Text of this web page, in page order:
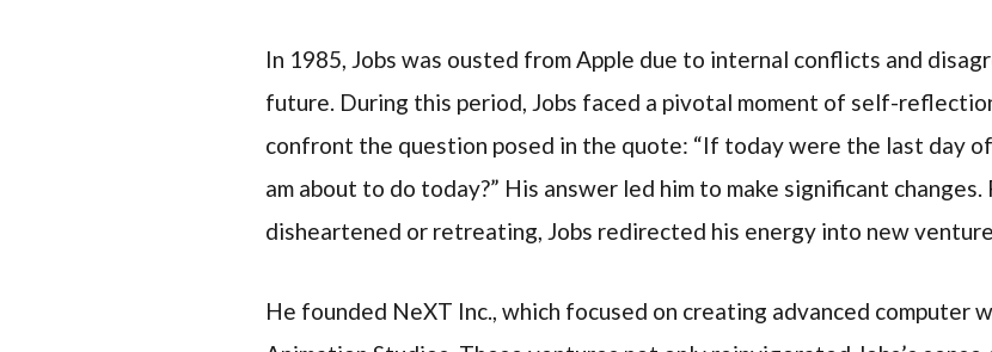
In 1985, Jobs was ousted from Apple due to internal conflicts and
future. During this period, Jobs faced a pivotal moment of self-
confront the question posed in the quote: “If today were the last day
am about to do today?” His answer led him to make significant
disheartened or retreating, Jobs redirected his energy into new
He founded NeXT Inc., which focused on creating advanced computer